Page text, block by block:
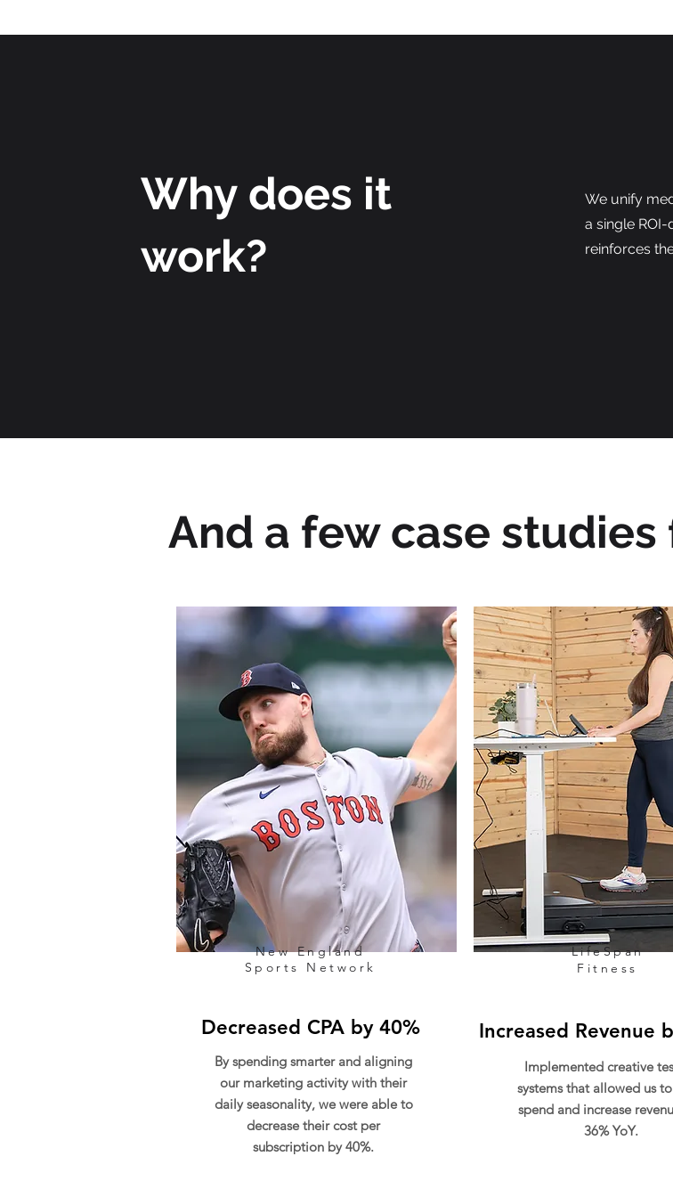
Why does it
work?
We unify
a single
reinforces
And a few case
New England
Sports Network
Decreased CPA by 40%
By spending smarter and aligning
our marketing activity with their
daily seasonality, we were able to
decrease their cost per
subscription by 40%.
LifeSpan
Fitness
Increased Revenue
Implemented creative
systems that allowed us
spend and increase
36% YoY.